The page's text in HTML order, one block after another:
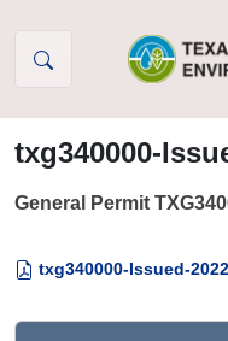
txg340000-
General Permit
txg340000-Issued-